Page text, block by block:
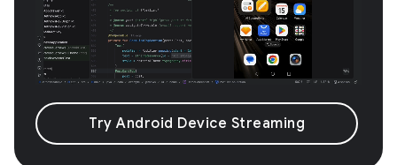
Try Android Device Streaming